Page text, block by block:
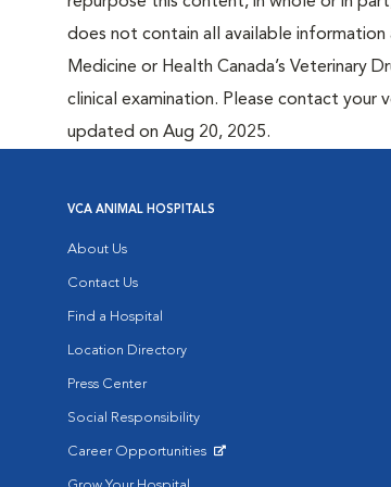
does not contain all available
Medicine or Health Canada’s
clinical examination. Please contact your
updated on Aug 20, 2025.
VCA ANIMAL HOSPITALS
About Us
Contact Us
Find a Hospital
Location Directory
Press Center
Social Responsibility
Career Opportunities